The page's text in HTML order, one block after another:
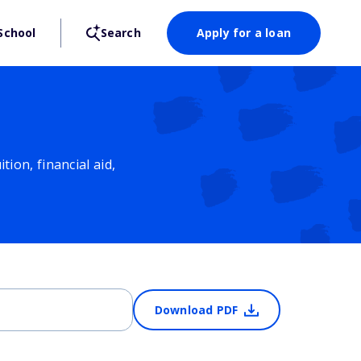
Search Apply for a loan
financial aid,
Download PDF